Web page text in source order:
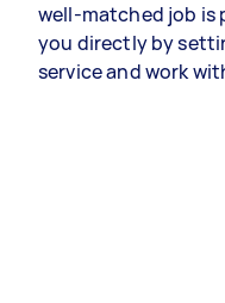
well-matched job is
you directly by
service and work